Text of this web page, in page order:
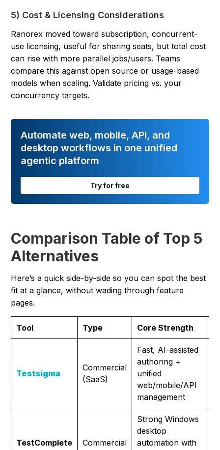
5) Cost & Licensing Considerations
Ranorex moved toward subscription, concurrent-
use licensing, useful for sharing seats, but total cost
can rise with more parallel jobs/users. Teams
compare this against open source or usage-based
models when scaling. Validate pricing vs. your
concurrency targets.
Automate web, mobile, API, and
desktop workflows in one unified
agentic platform
Try for free
Comparison Table of Top 5
Alternatives
Here’s a quick side-by-side so you can spot the best
fit at a glance, without wading through feature
pages.
Tool Type Core Strength
Testsigma
Commercial
(SaaS)
Fast, AI-assisted
authoring +
unified
web/mobile/API
management
TestComplete Commercial
Strong Windows
desktop
automation with